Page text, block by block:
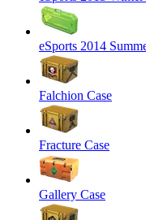
eSports 2014
Falchion Case
Fracture Case
Gallery Case